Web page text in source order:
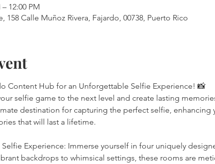
12:00 PM
158 Calle Muñoz Rivera, Fajardo, 00738, Puerto Rico
Content Hub for an Unforgettable Selfie Experience! 📸
selfie game to the next level and create lasting
destination for capturing the perfect selfie, enhancing
that will last a lifetime.
Experience: Immerse yourself in four uniquely
backdrops to whimsical settings, these rooms are